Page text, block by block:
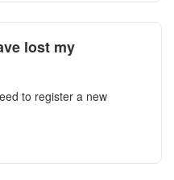
lost my
to register a new